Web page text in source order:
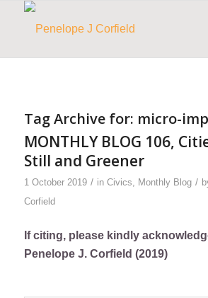
Tag Archive for: micro-
MONTHLY BLOG 106,
Still and Greener
1 October 2019 / in Civics, Monthly Blog /
Corfield
If citing, please kindly
Penelope J. Corfield (2019)